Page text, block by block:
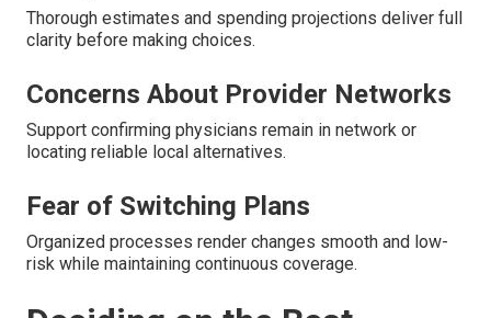
Thorough estimates and spending projections deliver full
clarity before making choices.
Concerns About Provider Networks
Support confirming physicians remain in network or
locating reliable local alternatives.
Fear of Switching Plans
Organized processes render changes smooth and low-
risk while maintaining continuous coverage.